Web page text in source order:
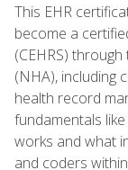
This EHR
become a
(CEHRS)
(NHA), including
health record
fundamentals
works and what
and coders